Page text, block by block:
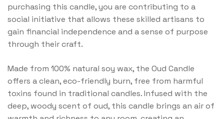
purchasing this candle, you are contributing to a
social initiative that allows these skilled artisans to
gain financial independence and a sense of purpose
through their craft.
Made from 100% natural soy wax, the Oud Candle
offers a clean, eco-friendly burn, free from harmful
toxins found in traditional candles. Infused with the
deep, woody scent of oud, this candle brings an air of